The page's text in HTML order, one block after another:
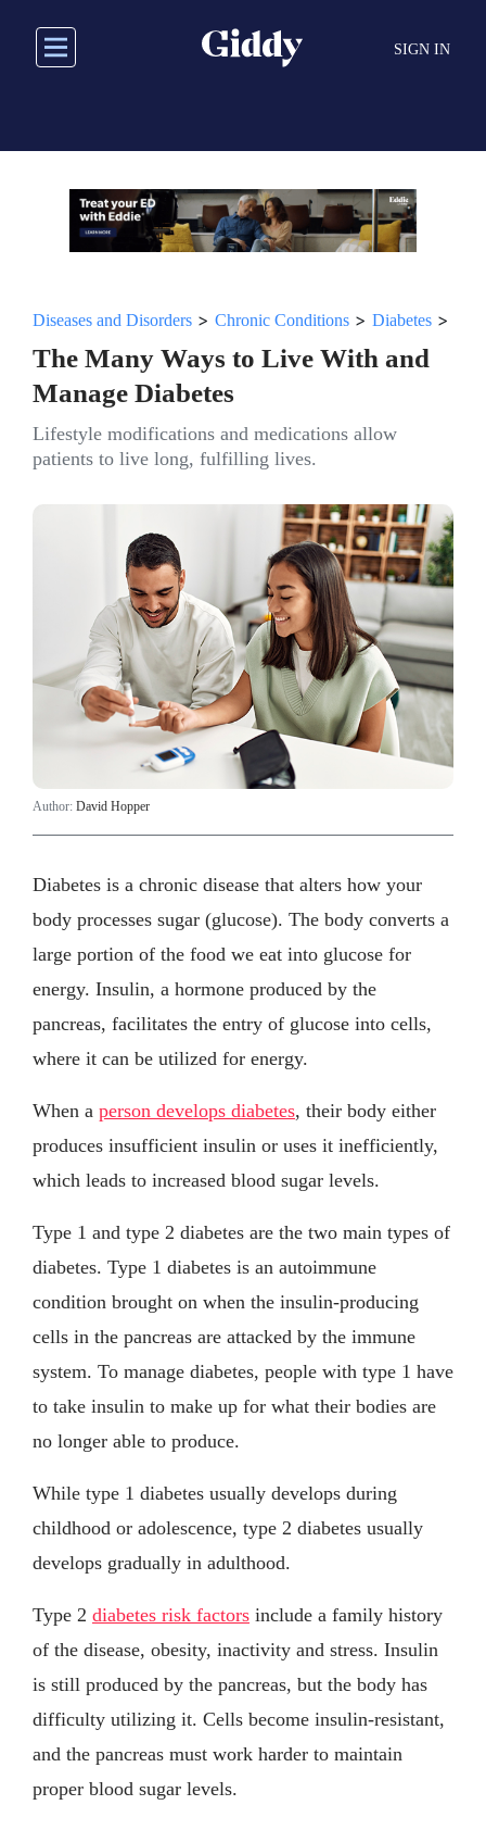
main
SIGN IN
Diseases and Disorders > Chronic Conditions > Diabetes >
The Many Ways to Live With and
Manage Diabetes
Lifestyle modifications and medications allow
patients to live long, fulfilling lives.
Author: David Hopper
Diabetes is a chronic disease that alters how your
body processes sugar (glucose). The body converts a
large portion of the food we eat into glucose for
energy. Insulin, a hormone produced by the
pancreas, facilitates the entry of glucose into cells,
where it can be utilized for energy.
When a person develops diabetes, their body either
produces insufficient insulin or uses it inefficiently,
which leads to increased blood sugar levels.
Type 1 and type 2 diabetes are the two main types of
diabetes. Type 1 diabetes is an autoimmune
condition brought on when the insulin-producing
cells in the pancreas are attacked by the immune
system. To manage diabetes, people with type 1 have
to take insulin to make up for what their bodies are
no longer able to produce.
While type 1 diabetes usually develops during
childhood or adolescence, type 2 diabetes usually
develops gradually in adulthood.
Type 2 diabetes risk factors include a family history
of the disease, obesity, inactivity and stress. Insulin
is still produced by the pancreas, but the body has
difficulty utilizing it. Cells become insulin-resistant,
and the pancreas must work harder to maintain
proper blood sugar levels.